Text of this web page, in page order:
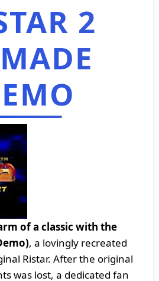
2
of a classic with the
, a lovingly recreated
Ristar. After the original
was lost, a dedicated fan